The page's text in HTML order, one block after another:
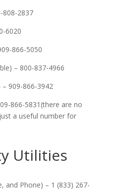
808-2837
6020
866-5050
– 800-837-4966
909-866-3942
866-5831(there are no
a useful number for
Utilities
and Phone) – 1 (833) 267-